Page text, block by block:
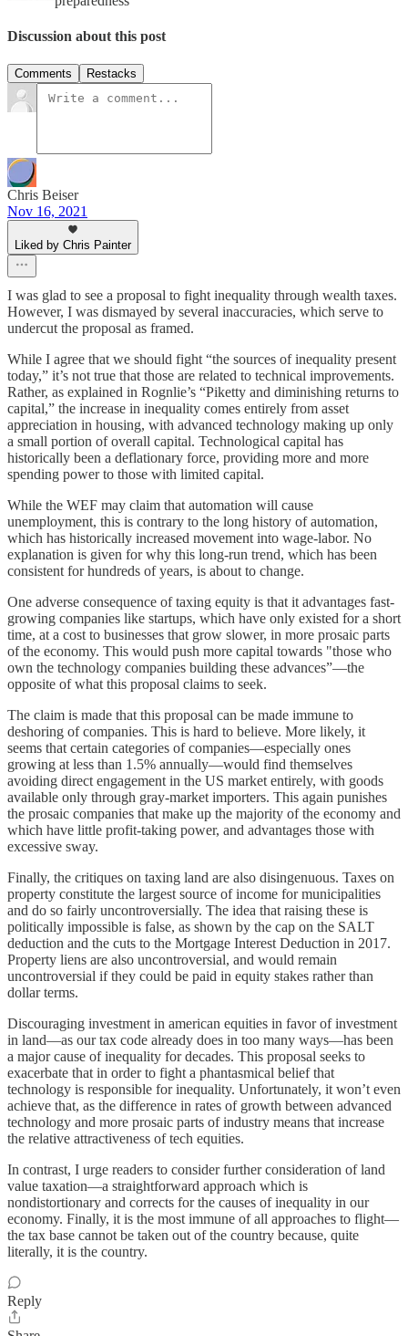
Discussion about this post
Comments Restacks
Chris Beiser
Nov 16, 2021
Liked by Chris Painter
I was glad to see a proposal to fight inequality through wealth taxes.
However, I was dismayed by several inaccuracies, which serve to
undercut the proposal as framed.
While I agree that we should fight “the sources of inequality present
today,” it’s not true that those are related to technical improvements.
Rather, as explained in Rognlie’s “Piketty and diminishing returns to
capital,” the increase in inequality comes entirely from asset
appreciation in housing, with advanced technology making up only
a small portion of overall capital. Technological capital has
historically been a deflationary force, providing more and more
spending power to those with limited capital.
While the WEF may claim that automation will cause
unemployment, this is contrary to the long history of automation,
which has historically increased movement into wage-labor. No
explanation is given for why this long-run trend, which has been
consistent for hundreds of years, is about to change.
One adverse consequence of taxing equity is that it advantages fast-
growing companies like startups, which have only existed for a short
time, at a cost to businesses that grow slower, in more prosaic parts
of the economy. This would push more capital towards "those who
own the technology companies building these advances”—the
opposite of what this proposal claims to seek.
The claim is made that this proposal can be made immune to
deshoring of companies. This is hard to believe. More likely, it
seems that certain categories of companies—especially ones
growing at less than 1.5% annually—would find themselves
avoiding direct engagement in the US market entirely, with goods
available only through gray-market importers. This again punishes
the prosaic companies that make up the majority of the economy and
which have little profit-taking power, and advantages those with
excessive sway.
Finally, the critiques on taxing land are also disingenuous. Taxes on
property constitute the largest source of income for municipalities
and do so fairly uncontroversially. The idea that raising these is
politically impossible is false, as shown by the cap on the SALT
deduction and the cuts to the Mortgage Interest Deduction in 2017.
Property liens are also uncontroversial, and would remain
uncontroversial if they could be paid in equity stakes rather than
dollar terms.
Discouraging investment in american equities in favor of investment
in land—as our tax code already does in too many ways—has been
a major cause of inequality for decades. This proposal seeks to
exacerbate that in order to fight a phantasmical belief that
technology is responsible for inequality. Unfortunately, it won’t even
achieve that, as the difference in rates of growth between advanced
technology and more prosaic parts of industry means that increase
the relative attractiveness of tech equities.
In contrast, I urge readers to consider further consideration of land
value taxation—a straightforward approach which is
nondistortionary and corrects for the causes of inequality in our
economy. Finally, it is the most immune of all approaches to flight—
the tax base cannot be taken out of the country because, quite
literally, it is the country.
Reply